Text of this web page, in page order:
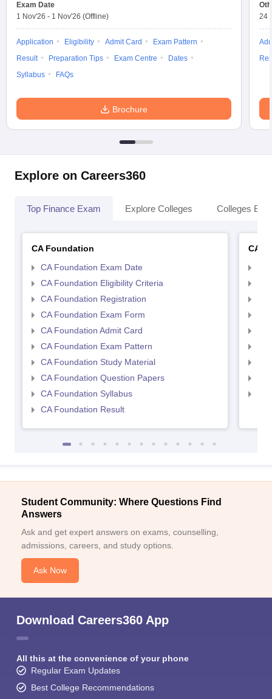
Exam Date
1 Nov'26 - 1 Nov'26 (Offline)
Application Eligibility Admit Card
Exam Pattern
Result
Preparation Tips Exam Centre
Dates
Syllabus
FAQs
Brochure
24
Explore on Careers360
Top Finance Exam Explore Colleges Colleges By
CA Foundation
CA Foundation Exam Date
CA Foundation Eligibility Criteria
CA Foundation Registration
CA Foundation Exam Form
CA Foundation Admit Card
CA Foundation Exam Pattern
CA Foundation Study Material
CA Foundation Question Papers
CA Foundation Syllabus
CA Foundation Result
CA
Student Community: Where Questions Find
Answers
Ask and get expert answers on exams, counselling,
admissions, careers, and study options.
Ask Now
Download Careers360 App
All this at the convenience of your phone
Regular Exam Updates
Best College Recommendations